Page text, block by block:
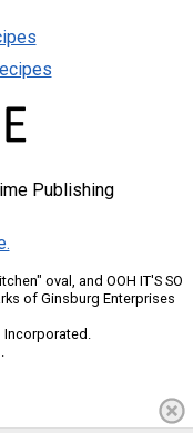
Publishing
oval, and OOH IT'S SO
of Ginsburg Enterprises